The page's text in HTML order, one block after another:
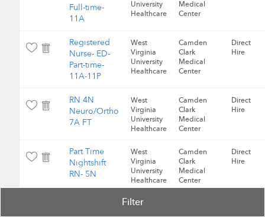
Full-time-
11A
University
Healthcare
Medical
Center
Registered
Nurse- ED-
Part-time-
11A-11P
West
Virginia
University
Healthcare
Camden
Clark
Medical
Center
Direct
Hire
RN 4N
Neuro/Ortho
7A FT
West
Virginia
University
Healthcare
Camden
Clark
Medical
Center
Direct
Hire
Part Time
Nightshift
RN- 5N
West
Virginia
University
Healthcare
Camden
Clark
Medical
Center
Direct
Hire
West
Filter